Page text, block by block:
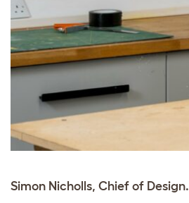
Simon Nicholls, Chief of Design.